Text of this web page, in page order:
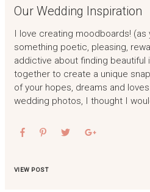
Our Wedding Inspiration
I love creating moodboards!
something poetic, pleasing,
addictive about finding
together to create a unique
of your hopes, dreams and
wedding photos, I thought I
VIEW POST